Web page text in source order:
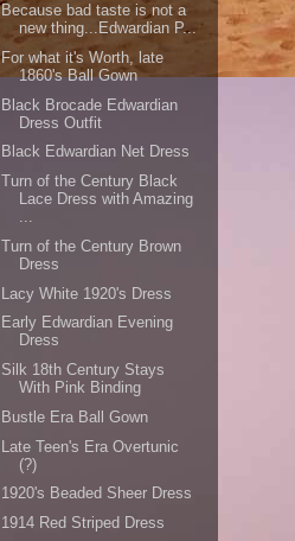
Because bad taste is not a
new thing...Edwardian P...
For what it's Worth, late
1860's Ball Gown
Black Brocade Edwardian
Dress Outfit
Black Edwardian Net Dress
Turn of the Century Black
Lace Dress with Amazing
...
Turn of the Century Brown
Dress
Lacy White 1920's Dress
Early Edwardian Evening
Dress
Silk 18th Century Stays
With Pink Binding
Bustle Era Ball Gown
Late Teen's Era Overtunic
(?)
1920's Beaded Sheer Dress
1914 Red Striped Dress